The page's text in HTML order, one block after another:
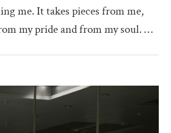
me. It takes pieces from me,
my pride and from my soul. …